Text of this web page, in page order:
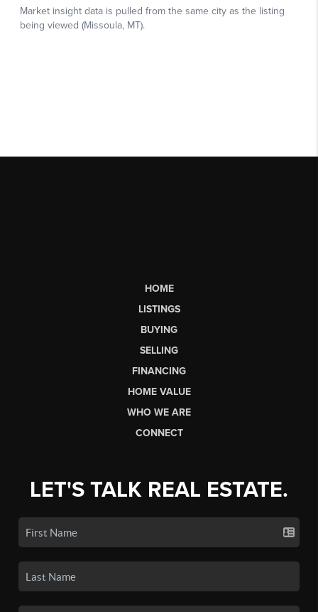
HOME
LISTINGS
BUYING
SELLING
FINANCING
HOME VALUE
WHO WE ARE
CONNECT
LET'S TALK REAL ESTATE.